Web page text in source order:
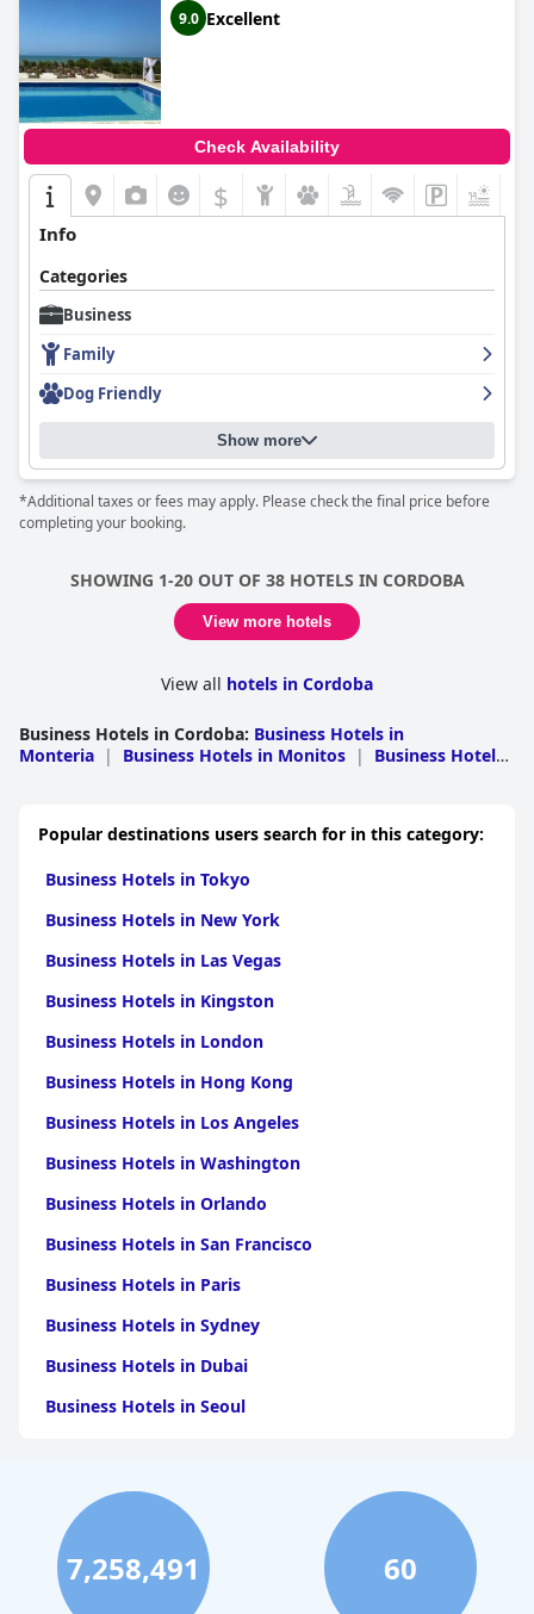
9.0 Excellent
Check Availability
$
Info
Categories
Business
Family
Dog Friendly
Show more
*Additional taxes or fees may apply. Please check the final price before
completing your booking.
SHOWING 1-20 OUT OF 38 HOTELS IN CORDOBA
View more hotels
View all hotels in Cordoba
Business Hotels in Cordoba: Business Hotels in
Monteria | Business Hotels in Monitos |
Business Hotels
Escondido | Business Hotels in San Antero
Popular destinations users search for in this category:
Business Hotels in Tokyo
Business Hotels in New York
Business Hotels in Las Vegas
Business Hotels in Kingston
Business Hotels in London
Business Hotels in Hong Kong
Business Hotels in Los Angeles
Business Hotels in Washington
Business Hotels in Orlando
Business Hotels in San Francisco
Business Hotels in Paris
Business Hotels in Sydney
Business Hotels in Dubai
Business Hotels in Seoul
Business Hotels in Chicago
Business Hotels in Melbourne
Business Hotels in Atlanta
7,258,491 60